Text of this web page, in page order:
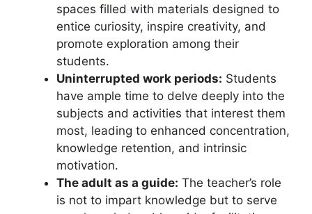
spaces filled with materials designed to
entice curiosity, inspire creativity, and
promote exploration among their
students.
Uninterrupted work periods: Students
have ample time to delve deeply into the
subjects and activities that interest them
most, leading to enhanced concentration,
knowledge retention, and intrinsic
motivation.
The adult as a guide: The teacher’s role
is not to impart knowledge but to serve